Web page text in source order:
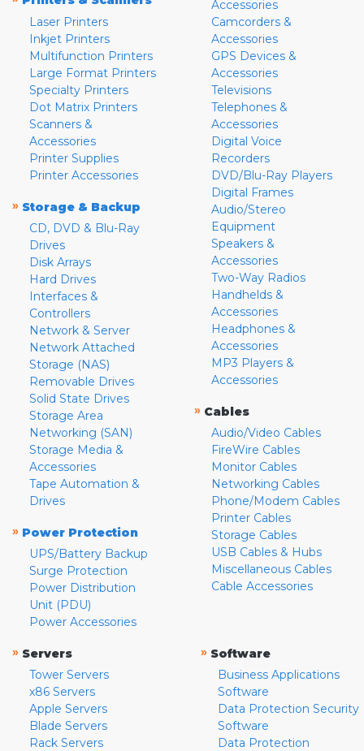
Laser Printers
Inkjet Printers
Multifunction Printers
Large Format Printers
Specialty Printers
Dot Matrix Printers
Scanners &
Accessories
Printer Supplies
Printer Accessories
» Storage & Backup
CD, DVD & Blu-Ray
Drives
Disk Arrays
Hard Drives
Interfaces &
Controllers
Network & Server
Network Attached
Storage (NAS)
Removable Drives
Solid State Drives
Storage Area
Networking (SAN)
Storage Media &
Accessories
Tape Automation &
Drives
» Power Protection
UPS/Battery Backup
Surge Protection
Power Distribution
Unit (PDU)
Power Accessories
Accessories
Camcorders &
Accessories
GPS Devices &
Accessories
Televisions
Telephones &
Accessories
Digital Voice
Recorders
DVD/Blu-Ray Players
Digital Frames
Audio/Stereo
Equipment
Speakers &
Accessories
Two-Way Radios
Handhelds &
Accessories
Headphones &
Accessories
MP3 Players &
Accessories
» Cables
Audio/Video Cables
FireWire Cables
Monitor Cables
Networking Cables
Phone/Modem Cables
Printer Cables
Storage Cables
USB Cables & Hubs
Miscellaneous Cables
Cable Accessories
» Servers
Tower Servers
x86 Servers
Apple Servers
Blade Servers
Rack Servers
» Software
Business Applications
Software
Data Protection Security
Software
Data Protection